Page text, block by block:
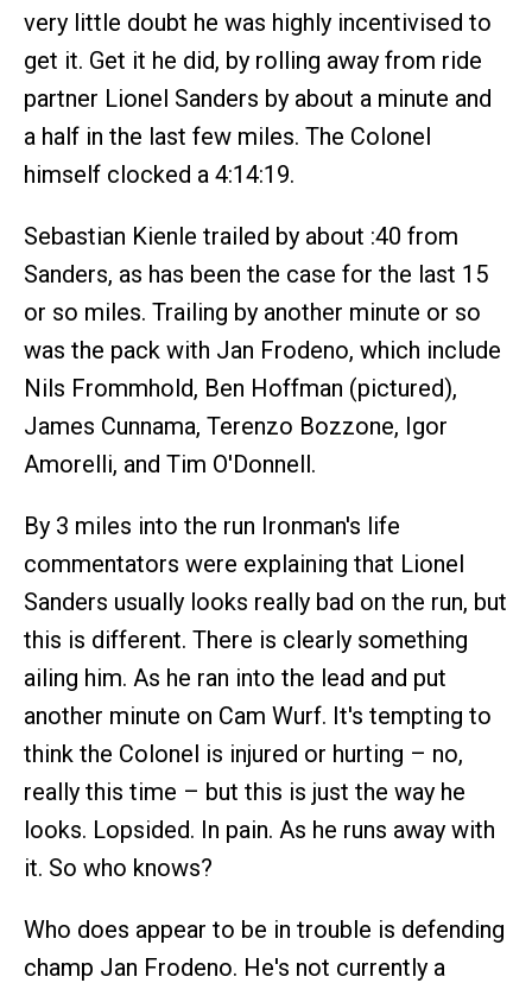
very little doubt he was highly incentivised to
get it. Get it he did, by rolling away from ride
partner Lionel Sanders by about a minute and
a half in the last few miles. The Colonel
himself clocked a 4:14:19.
Sebastian Kienle trailed by about :40 from
Sanders, as has been the case for the last 15
or so miles. Trailing by another minute or so
was the pack with Jan Frodeno, which include
Nils Frommhold, Ben Hoffman (pictured),
James Cunnama, Terenzo Bozzone, Igor
Amorelli, and Tim O'Donnell.
By 3 miles into the run Ironman's life
commentators were explaining that Lionel
Sanders usually looks really bad on the run, but
this is different. There is clearly something
ailing him. As he ran into the lead and put
another minute on Cam Wurf. It's tempting to
think the Colonel is injured or hurting – no,
really this time – but this is just the way he
looks. Lopsided. In pain. As he runs away with
it. So who knows?
Who does appear to be in trouble is defending
champ Jan Frodeno. He's not currently a